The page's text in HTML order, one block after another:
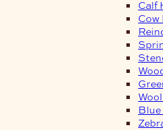
Calf
Cow